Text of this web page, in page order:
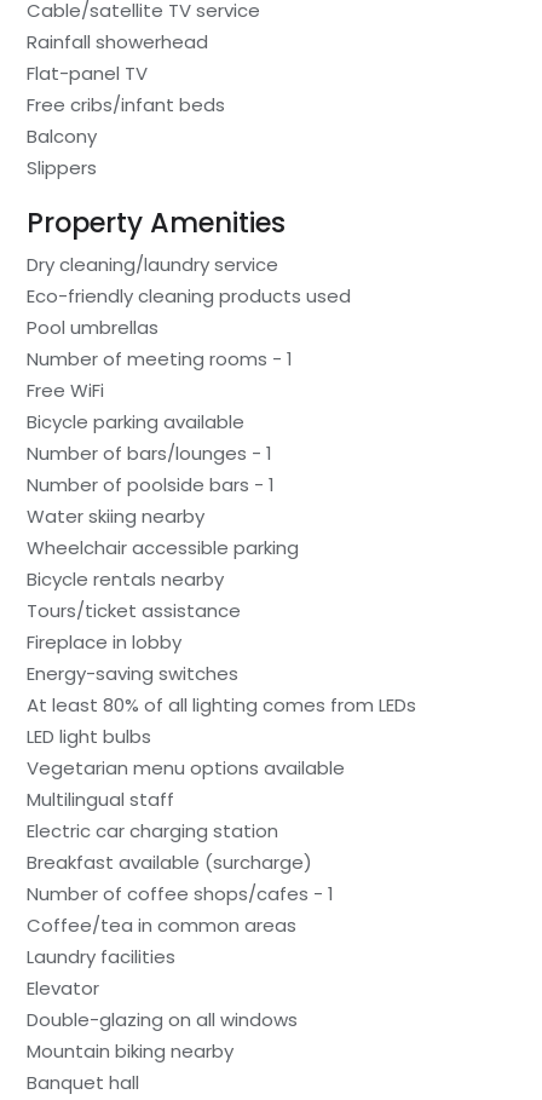
Cable/satellite TV service
Rainfall showerhead
Flat-panel TV
Free cribs/infant beds
Balcony
Slippers
Property Amenities
Dry cleaning/laundry service
Eco-friendly cleaning products used
Pool umbrellas
Number of meeting rooms - 1
Free WiFi
Bicycle parking available
Number of bars/lounges - 1
Number of poolside bars - 1
Water skiing nearby
Wheelchair accessible parking
Bicycle rentals nearby
Tours/ticket assistance
Fireplace in lobby
Energy-saving switches
At least 80% of all lighting comes from LEDs
LED light bulbs
Vegetarian menu options available
Multilingual staff
Electric car charging station
Breakfast available (surcharge)
Number of coffee shops/cafes - 1
Coffee/tea in common areas
Laundry facilities
Elevator
Double-glazing on all windows
Mountain biking nearby
Banquet hall